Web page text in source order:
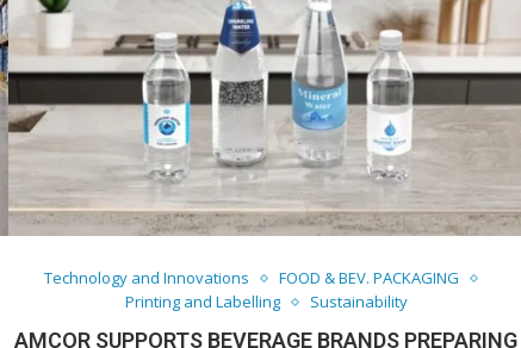
Technology and Innovations
FOOD & BEV. PACKAGING
Printing and Labelling
Sustainability
AMCOR SUPPORTS BEVERAGE BRANDS PREPARING
Nutraceutical industry
March 2, 2024
Nutraceuticals for Mental
January 1, 2023
Omya presented
May 17, 2023
Vitafoods India 2024 – An
January 30, 2024
Vitafoods India 2024
February 19, 2024
Nutraceutical industry
March 2, 2024